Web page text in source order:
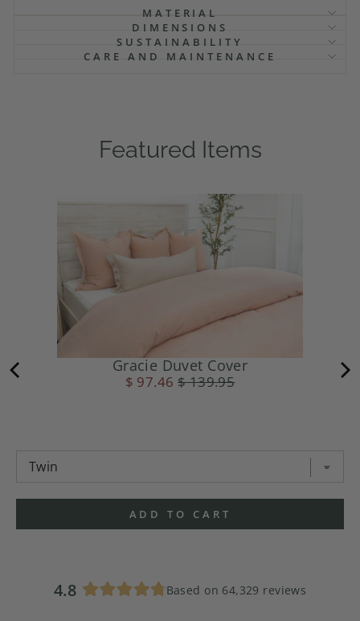
MATERIAL
DIMENSIONS
SUSTAINABILITY
CARE AND MAINTENANCE
Featured Items
Gracie Duvet Cover
$ 97.46 $ 139.95
ADD TO CART
4.8 Based on 64,329 reviews